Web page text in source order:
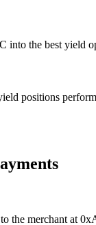
into the best yield
positions
the merchant at